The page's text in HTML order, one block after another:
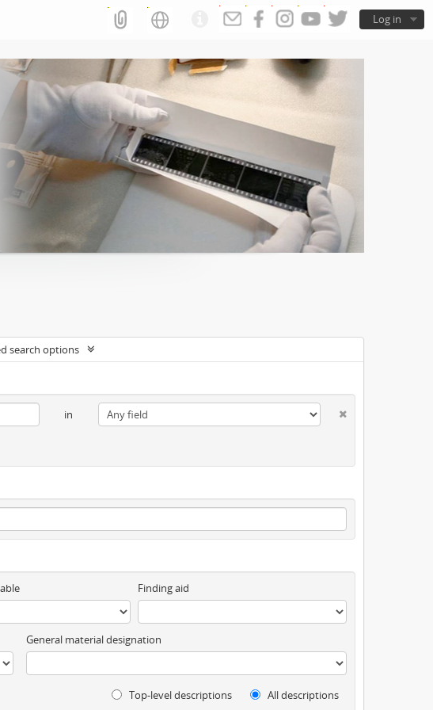
Log in
search options
in
Finding aid
General material designation
Top-level descriptions All descriptions